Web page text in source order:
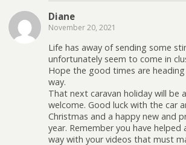
Diane
November 20, 2021
Life has away of sending some
unfortunately seem to come in
Hope the good times are
way.
That next caravan holiday will be
welcome. Good luck with the car
Christmas and a happy new and
year. Remember you have helped
way with your videos that must